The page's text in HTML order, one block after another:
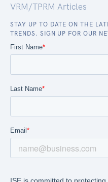
VRM/TPRM Articles
STAY UP TO DATE ON THE
TRENDS. SIGN UP FOR OUR